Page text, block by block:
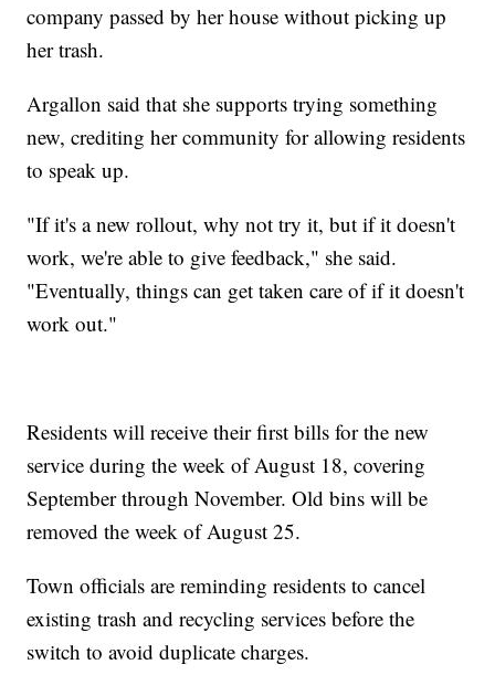
company passed by her house without picking up
her trash.
Argallon said that she supports trying something
new, crediting her community for allowing residents
to speak up.
"If it's a new rollout, why not try it, but if it doesn't
work, we're able to give feedback," she said.
"Eventually, things can get taken care of if it doesn't
work out."
Residents will receive their first bills for the new
service during the week of August 18, covering
September through November. Old bins will be
removed the week of August 25.
Town officials are reminding residents to cancel
existing trash and recycling services before the
switch to avoid duplicate charges.